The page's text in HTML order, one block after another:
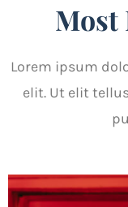
Most
Lorem ipsum
elit. Ut elit